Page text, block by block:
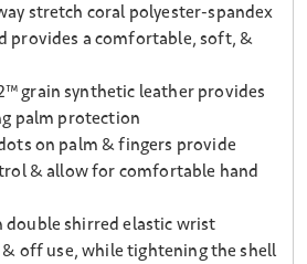
stretch coral polyester-spandex
provides a comfortable, soft, &
grain synthetic leather provides
palm protection
on palm & fingers provide
& allow for comfortable hand
double shirred elastic wrist
off use, while tightening the shell